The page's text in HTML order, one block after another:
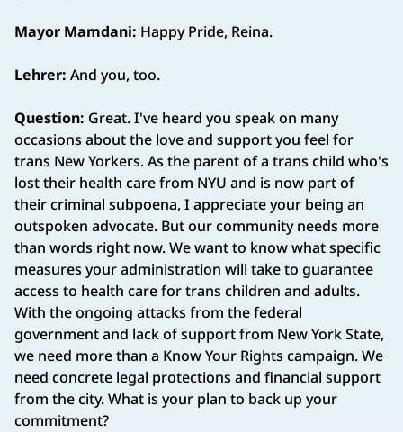
Mayor Mamdani: Happy Pride, Reina.
Lehrer: And you, too.
Question: Great. I've heard you speak on many
occasions about the love and support you feel for
trans New Yorkers. As the parent of a trans child who's
lost their health care from NYU and is now part of
their criminal subpoena, I appreciate your being an
outspoken advocate. But our community needs more
than words right now. We want to know what specific
measures your administration will take to guarantee
access to health care for trans children and adults.
With the ongoing attacks from the federal
government and lack of support from New York State,
we need more than a Know Your Rights campaign. We
need concrete legal protections and financial support
from the city. What is your plan to back up your
commitment?